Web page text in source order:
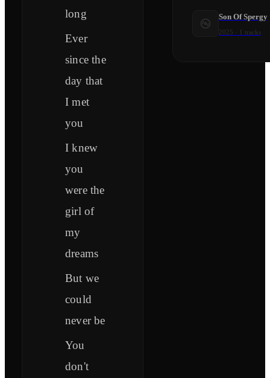
long
Ever
since the
day that
I met
you
I knew
you
were the
girl of
my
dreams
But we
could
never be
You
don't
Son Of Spergy
2025 1 tracks